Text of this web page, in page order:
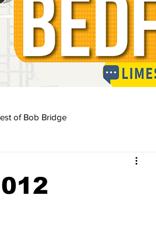
of Bob Bridge
Indiana Legislative